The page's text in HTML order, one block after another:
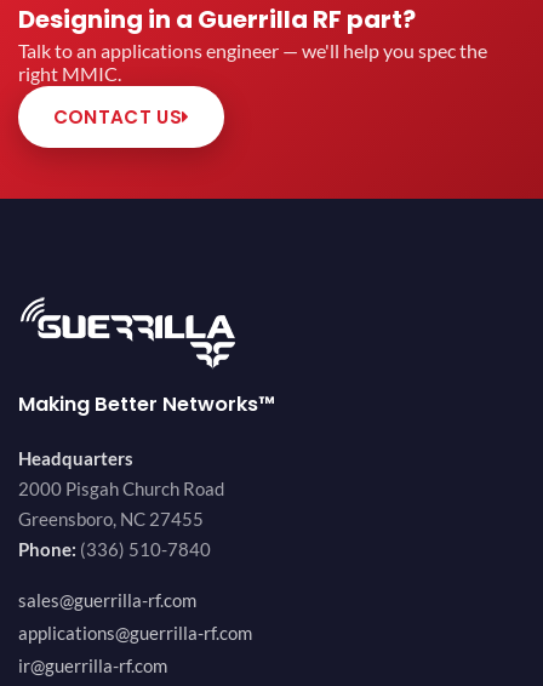
Designing in a Guerrilla RF part?
Talk to an applications engineer — we'll help you spec the
right MMIC.
CONTACT US
Making Better Networks™
Headquarters
2000 Pisgah Church Road
Greensboro, NC 27455
Phone: (336) 510-7840
sales@guerrilla-rf.com
applications@guerrilla-rf.com
ir@guerrilla-rf.com